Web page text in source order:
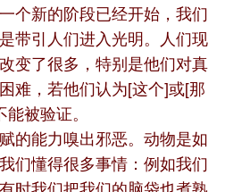
个新的阶段已经开始，我们
带引人们进入光明。人们现
变了很多，特别是他们对真
难，若他们认为[这个]或[那
被验证。
的能力嗅出邪恶。动物是如
们懂得很多事情：例如我们